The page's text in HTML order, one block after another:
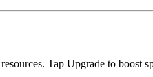
Tap Upgrade to boost